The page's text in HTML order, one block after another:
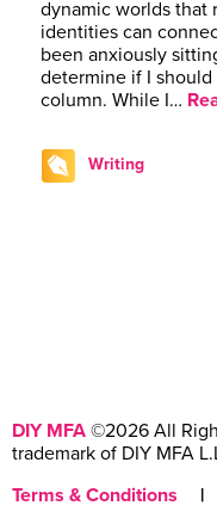
dynamic worlds that
identities can
been anxiously
determine if I
column. While I…
Writing
DIY MFA ©2026 All
trademark of DIY MFA
Terms & Conditions
|